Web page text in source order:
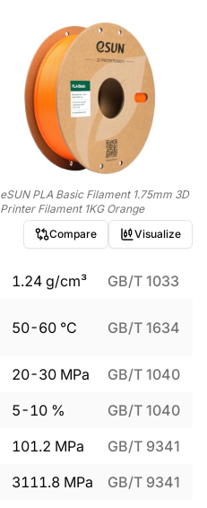
eSUN PLA Basic Filament 1.75mm 3D
Printer Filament 1KG Orange
Compare Visualize
1.24 g/cm³
GB/T 1033
50-60 °C GB/T 1634
20-30 MPa
GB/T 1040
5-10 %
GB/T 1040
101.2 MPa
GB/T 9341
3111.8 MPa
GB/T 9341